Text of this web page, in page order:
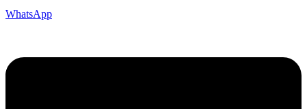
WhatsApp